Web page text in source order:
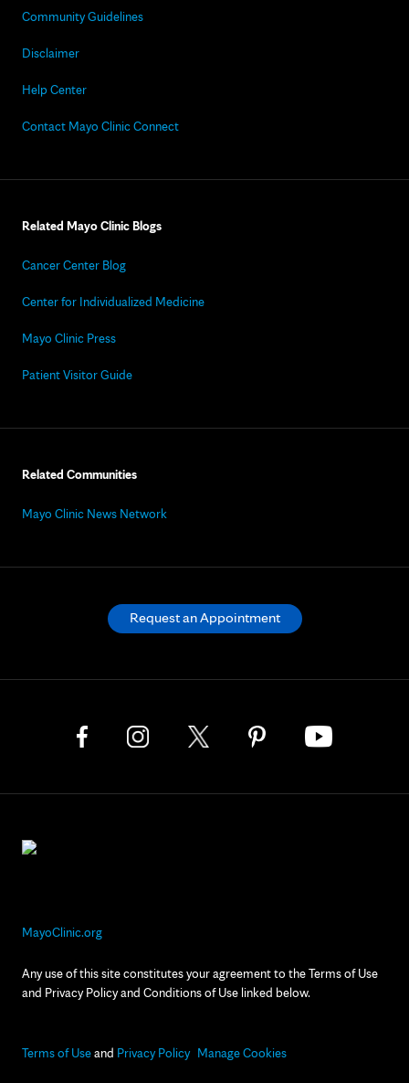
Community Guidelines
Disclaimer
Help Center
Contact Mayo Clinic Connect
Related Mayo Clinic Blogs
Cancer Center Blog
Center for Individualized Medicine
Mayo Clinic Press
Patient Visitor Guide
Related Communities
Mayo Clinic News Network
MayoClinic.org
Any use of this site constitutes your agreement to the Terms of Use
and Privacy Policy and Conditions of Use linked below.
Terms of Useand Privacy Policy Manage Cookies
Request an Appointment